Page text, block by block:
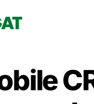
What is a CRM?